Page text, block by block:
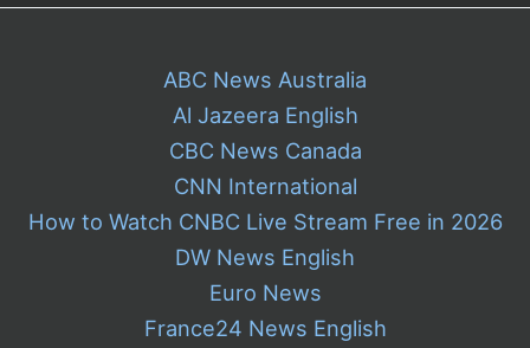
ABC News Australia
Al Jazeera English
CBC News Canada
CNN International
How to Watch CNBC Live Stream Free in 2026
DW News English
Euro News
France24 News English